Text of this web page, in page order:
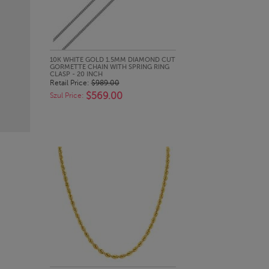
QUICK LOOK
10K WHITE GOLD 1.5MM DIAMOND CUT
GORMETTE CHAIN WITH SPRING RING
CLASP - 20 INCH
Retail Price:$989.00
Szul Price: $569.00